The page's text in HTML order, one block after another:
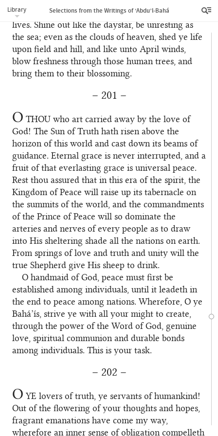
Library Selections from the Writings of ‘Abdu’l‑Bahá
Beauty, long at every moment to give up your
lives. Shine out like the daystar, be unresting as
the sea; even as the clouds of heaven, shed ye life
upon field and hill, and like unto April winds,
blow freshness through those human trees, and
bring them to their blossoming.
– 201 –
O THOU who art carried away by the love of
God! The Sun of Truth hath risen above the
horizon of this world and cast down its beams of
guidance. Eternal grace is never interrupted, and a
fruit of that everlasting grace is universal peace.
Rest thou assured that in this era of the spirit, the
Kingdom of Peace will raise up its tabernacle on
the summits of the world, and the commandments
of the Prince of Peace will so dominate the
arteries and nerves of every people as to draw
into His sheltering shade all the nations on earth.
From springs of love and truth and unity will the
true Shepherd give His sheep to drink.
O handmaid of God, peace must first be
established among individuals, until it leadeth in
the end to peace among nations. Wherefore, O ye
Bahá’ís, strive ye with all your might to create,
through the power of the Word of God, genuine
love, spiritual communion and durable bonds
among individuals. This is your task.
– 202 –
O YE lovers of truth, ye servants of humankind!
Out of the flowering of your thoughts and hopes,
fragrant emanations have come my way,
wherefore an inner sense of obligation compelleth